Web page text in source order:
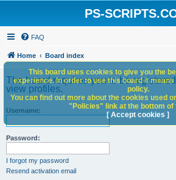
PS-
FAQ
Home Board index
The board requires you to be
view profiles.
Username:
Password:
I forgot my password
Resend activation email
This board uses cookies to give you the
experience. In order to use this board it
policy.
You can find out more about the cookies used
"Policies" link at the bottom of
[ Accept cookies ]